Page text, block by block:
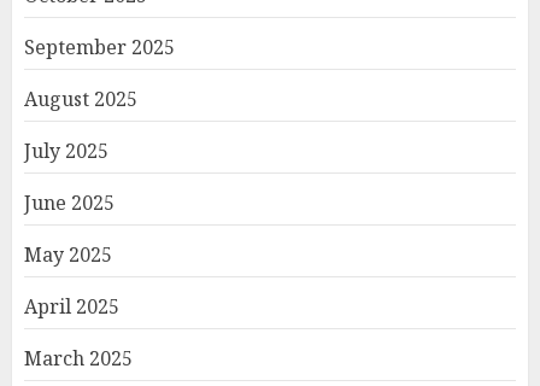
September 2025
August 2025
July 2025
June 2025
May 2025
April 2025
March 2025